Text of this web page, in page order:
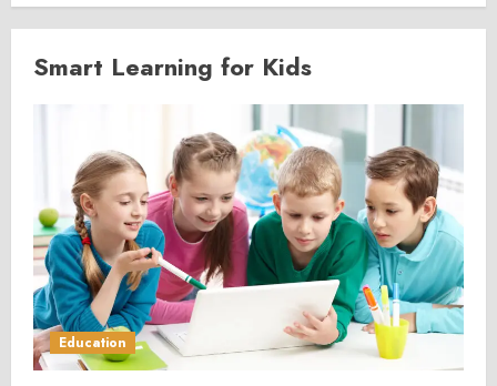
Smart Learning for Kids
Education